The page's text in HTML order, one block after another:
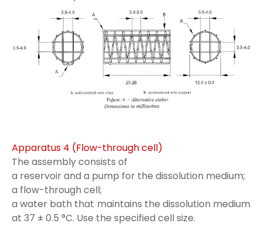
Apparatus 4 (Flow-through cell)
The assembly consists of
a reservoir and a pump for the dissolution medium;
a flow-through cell;
a water bath that maintains the dissolution medium
at 37 ± 0.5 °C. Use the specified cell size.